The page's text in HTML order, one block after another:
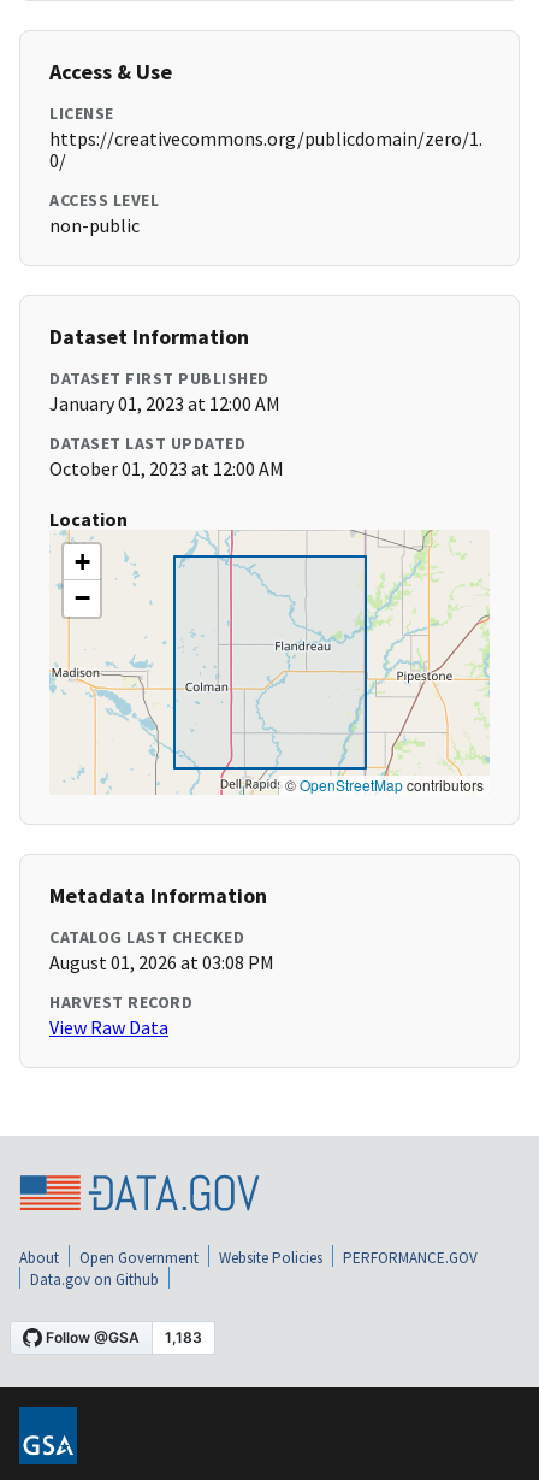
Access & Use
LICENSE
https://creativecommons.org/publicdomain/zero/1.
0/
ACCESS LEVEL
non-public
Dataset Information
DATASET FIRST PUBLISHED
January 01, 2023 at 12:00 AM
DATASET LAST UPDATED
October 01, 2023 at 12:00 AM
Location
+
−
©OpenStreetMapcontributors
Metadata Information
CATALOG LAST CHECKED
August 01, 2026 at 03:08 PM
HARVEST RECORD
View Raw Data
About Open Government Website Policies
PERFORMANCE.GOV
Data.gov on Github